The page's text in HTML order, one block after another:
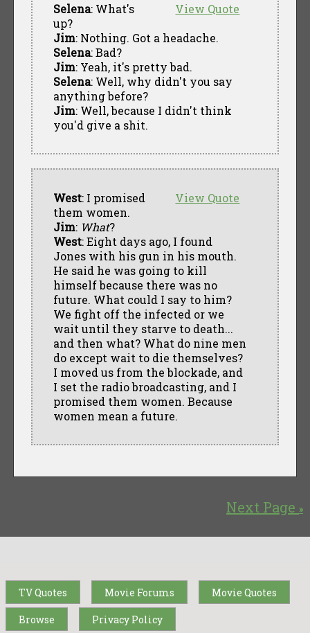
View Quote
Selena: What's
up?
Jim: Nothing. Got a headache.
Selena: Bad?
Jim: Yeah, it's pretty bad.
Selena: Well, why didn't you say
anything before?
Jim: Well, because I didn't think
you'd give a shit.
View Quote
West: I promised
them women.
Jim: What?
West: Eight days ago, I found
Jones with his gun in his mouth.
He said he was going to kill
himself because there was no
future. What could I say to him?
We fight off the infected or we
wait until they starve to death...
and then what? What do nine men
do except wait to die themselves?
I moved us from the blockade, and
I set the radio broadcasting, and I
promised them women. Because
women mean a future.
Next Page »
TV Quotes Movie Forums Movie Quotes
Browse Privacy Policy